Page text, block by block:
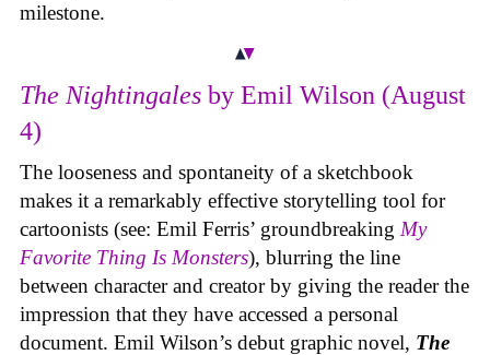
milestone.
The Nightingales by Emil Wilson (August
4)
The looseness and spontaneity of a sketchbook
makes it a remarkably effective storytelling tool for
cartoonists (see: Emil Ferris’ groundbreaking My
Favorite Thing Is Monsters), blurring the line
between character and creator by giving the reader the
impression that they have accessed a personal
document. Emil Wilson’s debut graphic novel, The